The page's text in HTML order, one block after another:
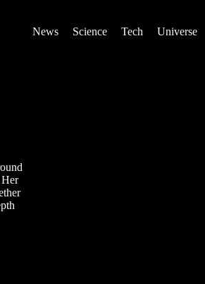
News Science Tech Universe
Her